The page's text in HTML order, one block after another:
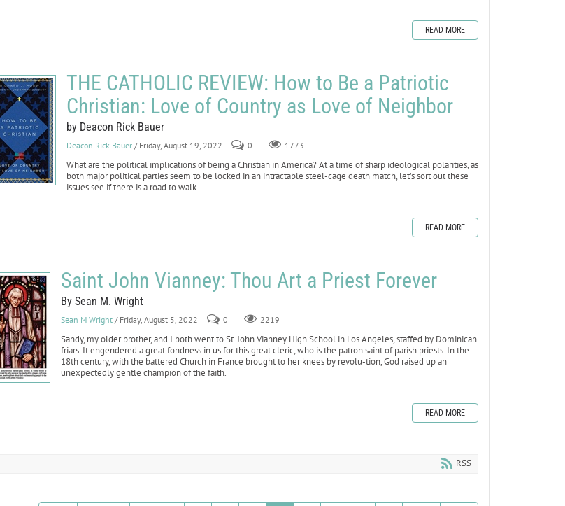
READ MORE
THE CATHOLIC REVIEW: How to Be a Patriotic
Christian: Love of Country as Love of Neighbor
by Deacon Rick Bauer
Deacon Rick Bauer / Friday, August 19, 2022 0 1773
What are the political implications of being a Christian in America? At a time of sharp ideological polarities, as
both major political parties seem to be locked in an intractable steel-cage death match, let’s sort out these
issues see if there is a road to walk.
READ MORE
Saint John Vianney: Thou Art a Priest Forever
By Sean M. Wright
Sean M Wright / Friday, August 5, 2022 0 2219
Sandy, my older brother, and I both went to St. John Vianney High School in Los Angeles, staffed by Dominican
friars. It engendered a great fondness in us for this great cleric, who is the patron saint of parish priests. In the
18th century, with the battered Church in France brought to her knees by revolu-tion, God raised up an
unexpectedly gentle champion of the faith.
READ MORE
RSS